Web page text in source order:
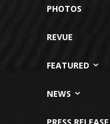
PHOTOS
REVUE
FEATURED
NEWS
PRESS RELEASE